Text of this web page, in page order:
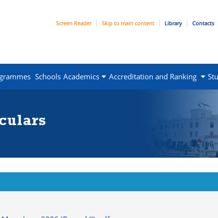
Screen Reader Skip to main content Library Contacts
Schools Academics Accreditation and Ranking